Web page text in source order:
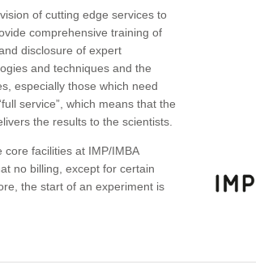
of cutting edge services to
comprehensive training of
disclosure of expert
and techniques and the
especially those which need
service”, which means that the
the results to the scientists.
facilities at IMP/IMBA
no billing, except for certain
the start of an experiment is